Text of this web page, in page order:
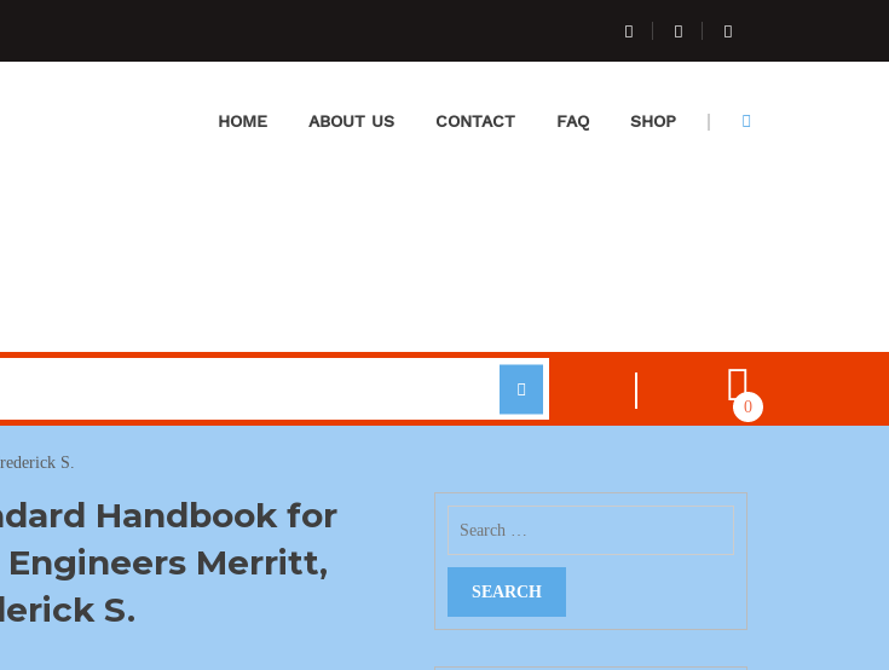
HOME ABOUT US CONTACT FAQ SHOP
0
S.
Handbook for
Engineers Merritt,
S.